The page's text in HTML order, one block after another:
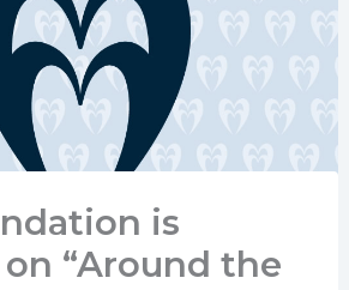
is
“Around the